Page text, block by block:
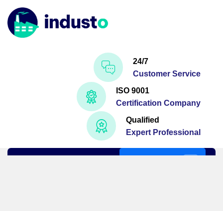
24/7
Customer Service
ISO 9001
Certification Company
Qualified
Expert Professional